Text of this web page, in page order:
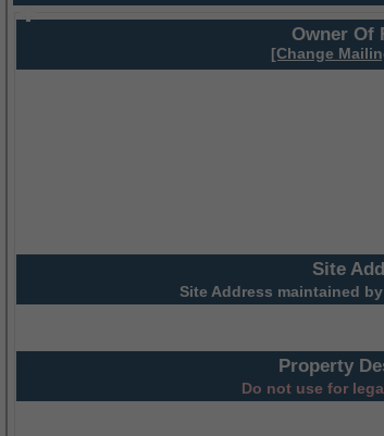
Owner Of
[Change
Site
Site Address maintained by
Property
Do not use for